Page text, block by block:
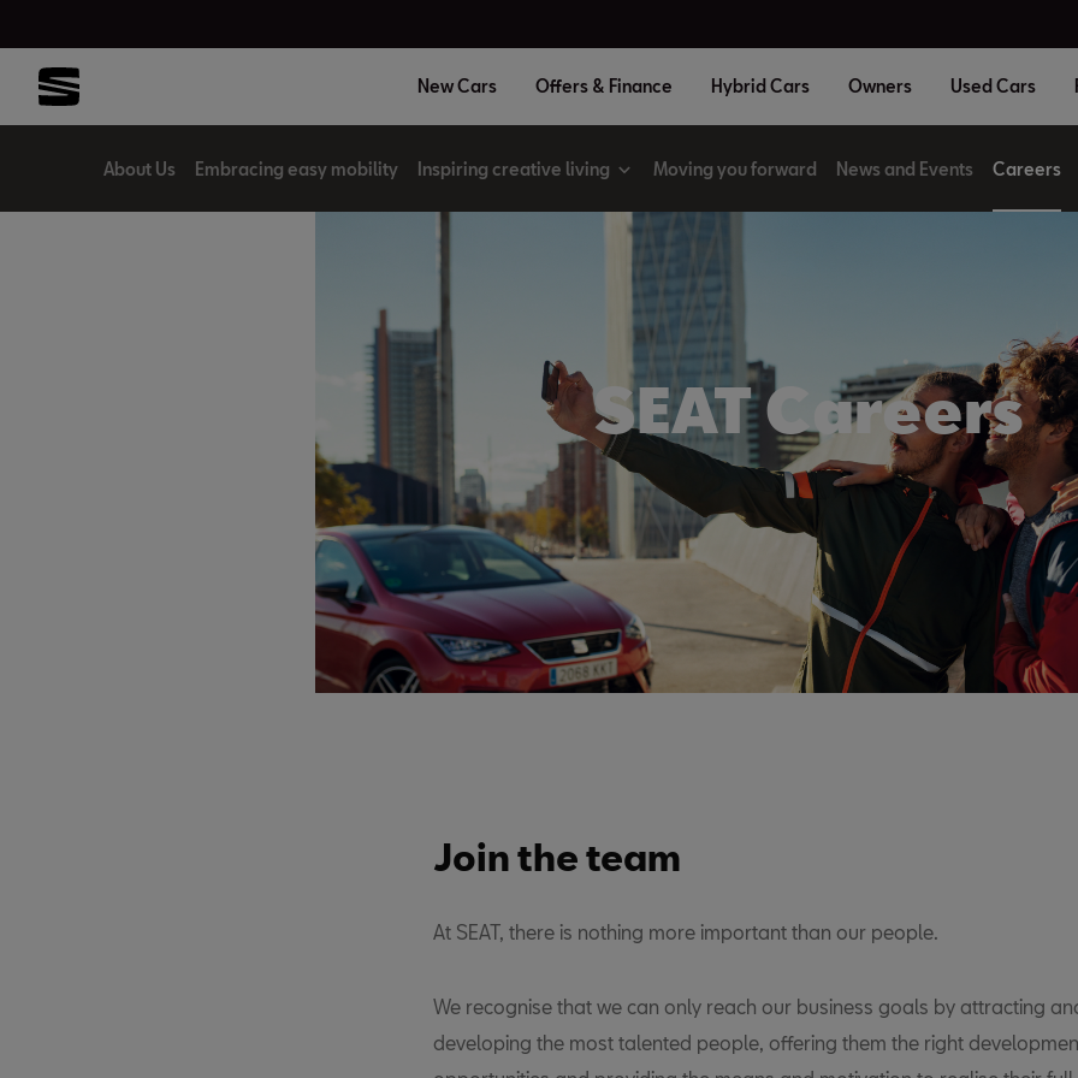
New Cars Offers & Finance Hybrid Cars Owners Used Cars
About Us Embracing easy mobility Inspiring creative living Moving you forward News and Events Careers
SEAT Careers
Join the team
At SEAT, there is nothing more important than our people.
We recognise that we can only reach our business goals by attracting
developing the most talented people, offering them the right